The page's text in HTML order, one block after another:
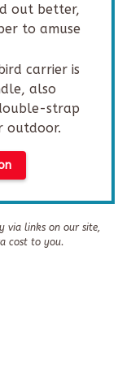
out better,
to amuse
bird carrier is
also
strap
outdoor.
via links on our site,
cost to you.